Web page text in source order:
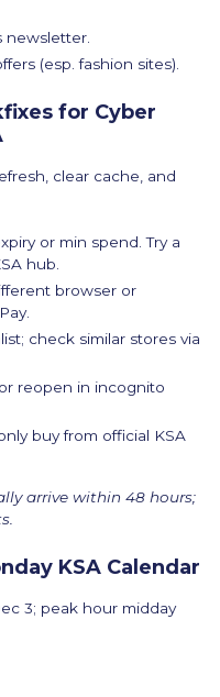
newsletter.
(esp. fashion sites).
for Cyber
clear cache, and
or min spend. Try a
hub.
browser or
check similar stores via
reopen in incognito
buy from official KSA
arrive within 48 hours;
KSA Calendar
3; peak hour midday